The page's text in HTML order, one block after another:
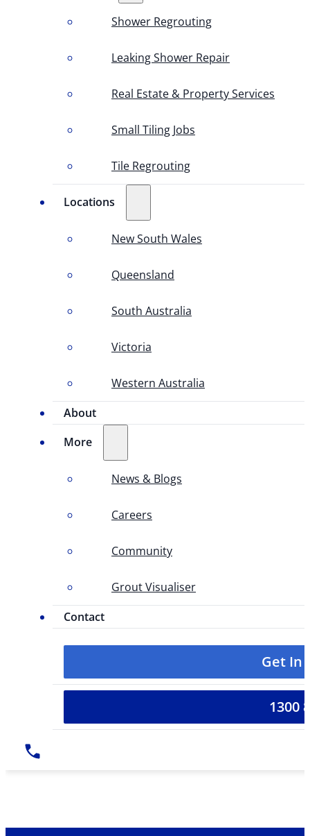
Shower Regrouting
Leaking Shower Repair
Real Estate & Property Services
Small Tiling Jobs
Tile Regrouting
Locations
New South Wales
Queensland
South Australia
Victoria
Western Australia
About
More
News & Blogs
Careers
Community
Grout Visualiser
Contact
Get In
1300